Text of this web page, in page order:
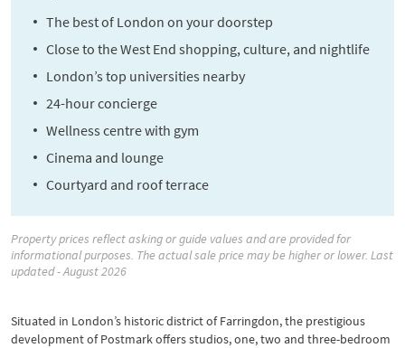
The best of London on your doorstep
Close to the West End shopping, culture, and nightlife
London’s top universities nearby
24-hour concierge
Wellness centre with gym
Cinema and lounge
Courtyard and roof terrace
Property prices reflect asking or guide values and are provided for
informational purposes. The actual sale price may be higher or lower. Last
updated - August 2026
Situated in London’s historic district of Farringdon, the prestigious
development of Postmark offers studios, one, two and three-bedroom